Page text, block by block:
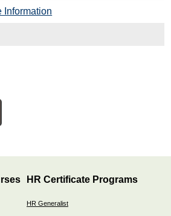
Information
HR Certificate Programs
HR Generalist